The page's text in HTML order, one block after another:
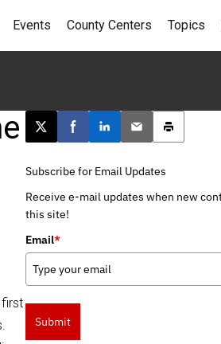
Events County Centers Topics
Post this page on X
Share on Facebook
Share on LinkedIn
Email this article
Print this
Subscribe for Email Updates
Receive e-mail updates when new
this site!
Email*
Submit